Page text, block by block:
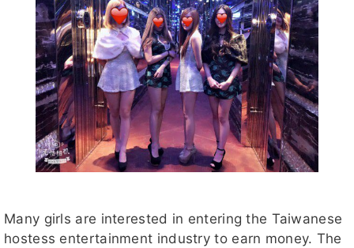
Many girls are interested in entering the Taiwanese
hostess entertainment industry to earn money. The